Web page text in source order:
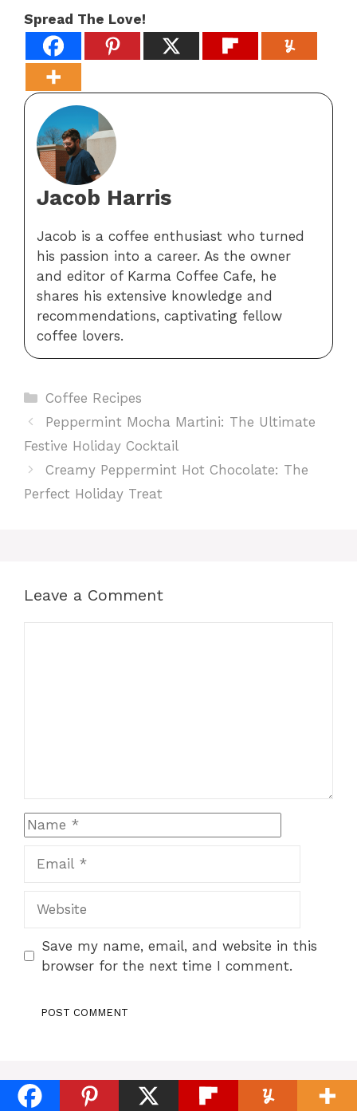
Spread The Love!
Jacob Harris
Jacob is a coffee enthusiast who turned
his passion into a career. As the owner
and editor of Karma Coffee Cafe, he
shares his extensive knowledge and
recommendations, captivating fellow
coffee lovers.
Categories
Coffee Recipes
Peppermint Mocha Martini: The Ultimate
Festive Holiday Cocktail
Creamy Peppermint Hot Chocolate: The
Perfect Holiday Treat
Leave a Comment
Name
Save my name, email, and website in this
browser for the next time I comment.